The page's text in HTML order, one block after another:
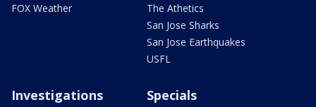
FOX Weather
The Athetics
San Jose Sharks
San Jose Earthquakes
USFL
Investigations Specials